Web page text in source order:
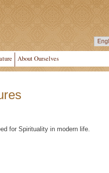
About Ourselves
for Spirituality in modern life.